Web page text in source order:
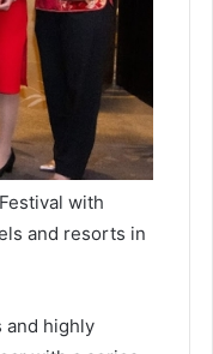
with
and resorts in
and highly